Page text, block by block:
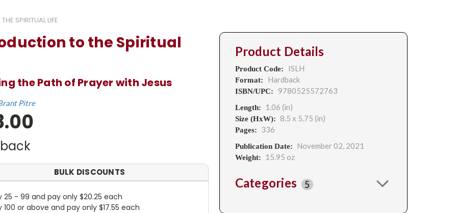
SPIRITUAL LIFE
to the Spiritual
the Path of Prayer with Jesus
Pitre
BULK DISCOUNTS
25 - 99 and pay only $20.25 each
100 or above and pay only $17.55 each
Product Details
Product Code: ISLH
Format: Hardback
ISBN/UPC: 9780525572763
Length: 1.06 (in)
Size (HxW): 8.5 x 5.75 (in)
Pages: 336
Publication Date: November 02, 2021
Weight: 15.95 oz
Categories 5